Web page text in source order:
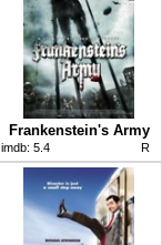
Frankenstein's Army
imdb: 5.4 R